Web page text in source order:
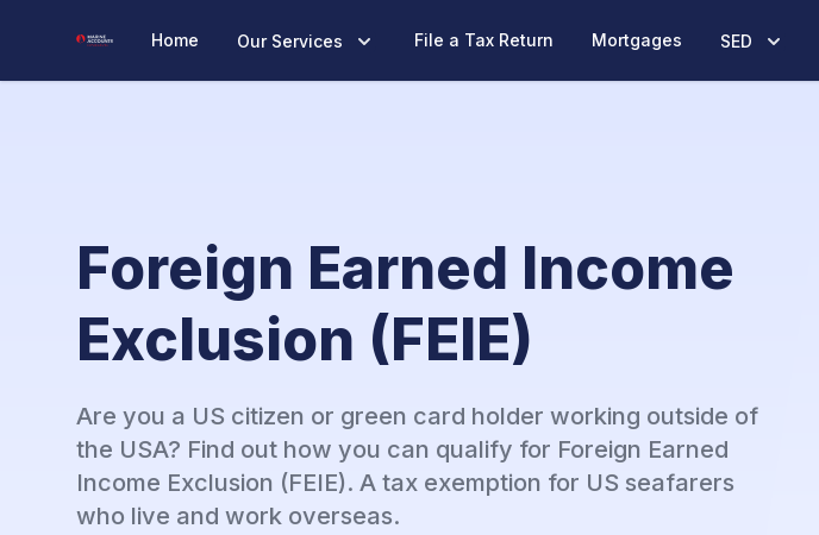
Marine Accounts
Home Our Services File a Tax Return Mortgages SED
Foreign Earned Income
Exclusion (FEIE)
Are you a US citizen or green card holder working outside of
the USA? Find out how you can qualify for Foreign Earned
Income Exclusion (FEIE). A tax exemption for US seafarers
who live and work overseas.